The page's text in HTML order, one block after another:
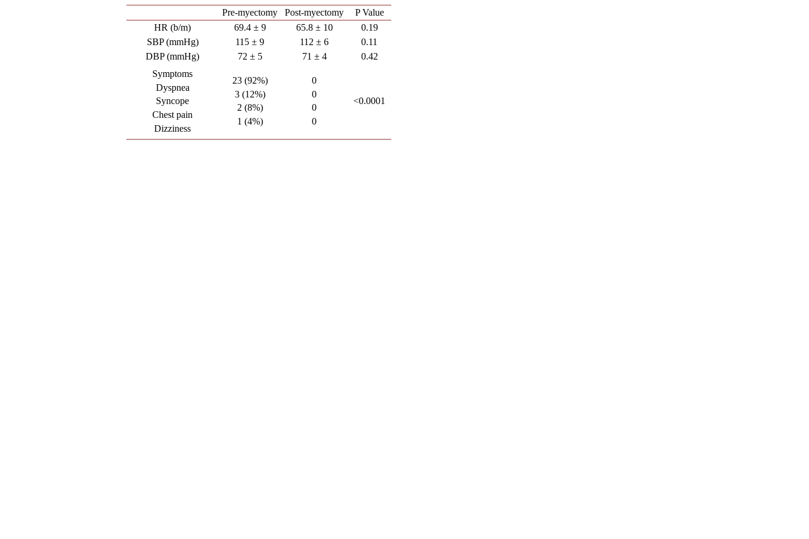
Pre-myectomy Post-myectomy
P Value
HR (b/m)
69.4 ± 9 65.8 ± 10
0.19
SBP (mmHg)
115 ± 9 112 ± 6
0.11
DBP (mmHg)
72 ± 5 71 ± 4
0.42
Symptoms
Dyspnea
Syncope
Chest pain
Dizziness
23 (92%)
3 (12%)
2 (8%)
1 (4%)
0
0
0
0
<0.0001